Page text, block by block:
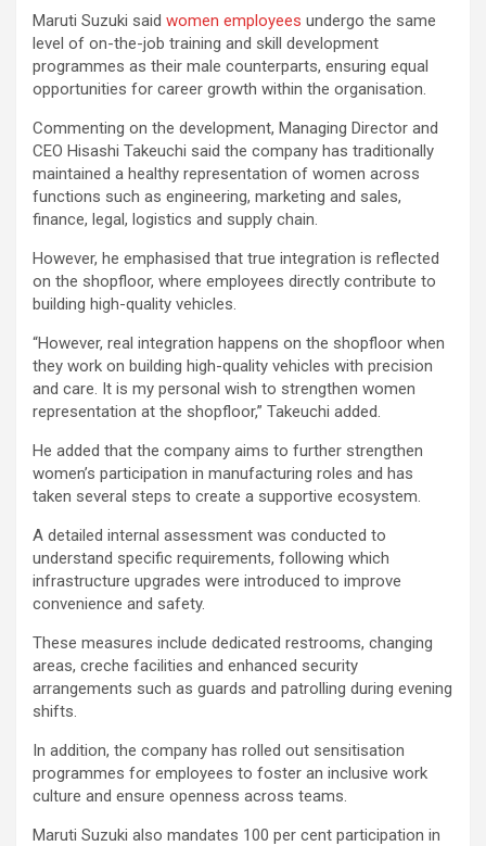
Maruti Suzuki said women employees undergo the same
level of on-the-job training and skill development
programmes as their male counterparts, ensuring equal
opportunities for career growth within the organisation.
Commenting on the development, Managing Director and
CEO Hisashi Takeuchi said the company has traditionally
maintained a healthy representation of women across
functions such as engineering, marketing and sales,
finance, legal, logistics and supply chain.
However, he emphasised that true integration is reflected
on the shopfloor, where employees directly contribute to
building high-quality vehicles.
“However, real integration happens on the shopfloor when
they work on building high-quality vehicles with precision
and care. It is my personal wish to strengthen women
representation at the shopfloor,” Takeuchi added.
He added that the company aims to further strengthen
women’s participation in manufacturing roles and has
taken several steps to create a supportive ecosystem.
A detailed internal assessment was conducted to
understand specific requirements, following which
infrastructure upgrades were introduced to improve
convenience and safety.
These measures include dedicated restrooms, changing
areas, creche facilities and enhanced security
arrangements such as guards and patrolling during evening
shifts.
In addition, the company has rolled out sensitisation
programmes for employees to foster an inclusive work
culture and ensure openness across teams.
Maruti Suzuki also mandates 100 per cent participation in